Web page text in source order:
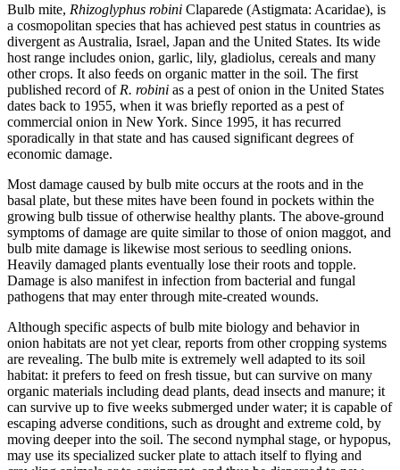
Bulb mite, Rhizoglyphus robini Claparede (Astigmata: Acaridae), is
a cosmopolitan species that has achieved pest status in countries as
divergent as Australia, Israel, Japan and the United States. Its wide
host range includes onion, garlic, lily, gladiolus, cereals and many
other crops. It also feeds on organic matter in the soil. The first
published record of R. robini as a pest of onion in the United States
dates back to 1955, when it was briefly reported as a pest of
commercial onion in New York. Since 1995, it has recurred
sporadically in that state and has caused significant degrees of
economic damage.
Most damage caused by bulb mite occurs at the roots and in the
basal plate, but these mites have been found in pockets within the
growing bulb tissue of otherwise healthy plants. The above-ground
symptoms of damage are quite similar to those of onion maggot, and
bulb mite damage is likewise most serious to seedling onions.
Heavily damaged plants eventually lose their roots and topple.
Damage is also manifest in infection from bacterial and fungal
pathogens that may enter through mite-created wounds.
Although specific aspects of bulb mite biology and behavior in
onion habitats are not yet clear, reports from other cropping systems
are revealing. The bulb mite is extremely well adapted to its soil
habitat: it prefers to feed on fresh tissue, but can survive on many
organic materials including dead plants, dead insects and manure; it
can survive up to five weeks submerged under water; it is capable of
escaping adverse conditions, such as drought and extreme cold, by
moving deeper into the soil. The second nymphal stage, or hypopus,
may use its specialized sucker plate to attach itself to flying and